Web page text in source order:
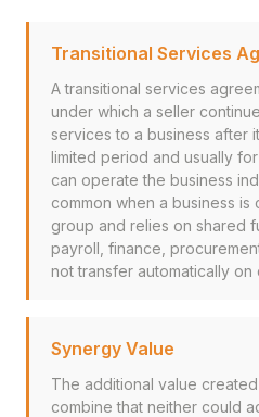
Transitional Services
A transitional services
under which a seller
services to a business after
limited period and usually
can operate the business
common when a business
group and relies on shared
payroll, finance,
not transfer automatically on
Synergy Value
The additional value
combine that neither could